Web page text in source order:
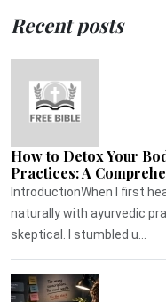
Recent posts
How to Detox Your
Practices: A
IntroductionWhen I first
naturally with ayurvedic
skeptical. I stumbled u...